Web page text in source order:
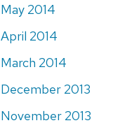
May 2014
April 2014
March 2014
December 2013
November 2013